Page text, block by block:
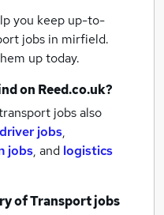
you keep up-to-
jobs in mirfield.
up today.
on Reed.co.uk?
jobs also
driver jobs,
jobs, and logistics
ofTransport jobs